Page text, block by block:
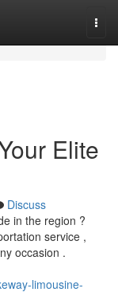
Elite
Discuss
in the region ?
service ,
occasion .
limousine-